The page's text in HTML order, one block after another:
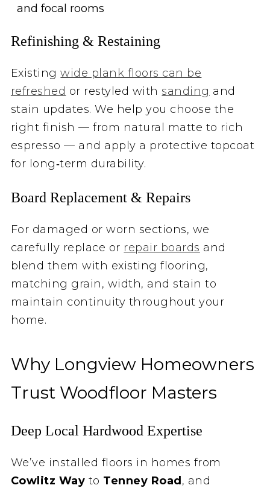
and focal rooms
Refinishing & Restaining
Existingwide plank floors can be
refreshed or restyled with sanding and
stain updates. We help you choose the
right finish — from natural matte to rich
espresso — and apply a protective topcoat
for long‑term durability.
Board Replacement & Repairs
For damaged or worn sections, we
carefully replace or repair boards and
blend them with existing flooring,
matching grain, width, and stain to
maintain continuity throughout your
home.
Why Longview Homeowners
Trust Woodfloor Masters
Deep Local Hardwood Expertise
We’ve installed floors in homes from
Cowlitz Way to Tenney Road, and